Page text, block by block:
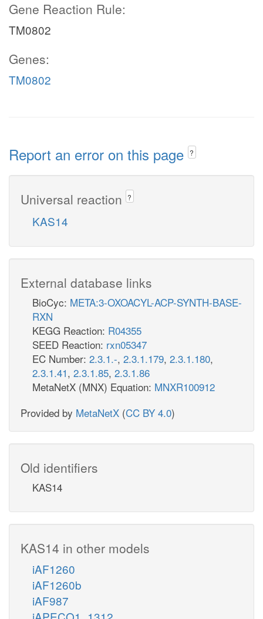
Gene Reaction Rule:
TM0802
Genes:
TM0802
Report an error on this page ?
Universal reaction ?
KAS14
External database links
BioCyc: META:3-OXOACYL-ACP-SYNTH-BASE-
RXN
KEGG Reaction: R04355
SEED Reaction: rxn05347
EC Number: 2.3.1.-, 2.3.1.179, 2.3.1.180,
2.3.1.41, 2.3.1.85, 2.3.1.86
MetaNetX (MNX) Equation: MNXR100912
Provided by MetaNetX (CC BY 4.0)
Old identifiers
KAS14
KAS14 in other models
iAF1260
iAF1260b
iAF987